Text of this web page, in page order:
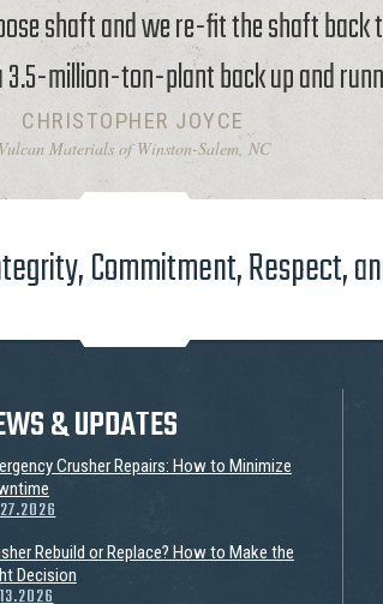
shaft and we re-fit the shaft
million-ton-plant back up and
CHRISTOPHER JOYCE
Vulcan Materials of Winston-Salem, NC
Commitment, Respect,
& UPDATES
Crusher Repairs: How to Minimize
Rebuild or Replace? How to Make the
Decision